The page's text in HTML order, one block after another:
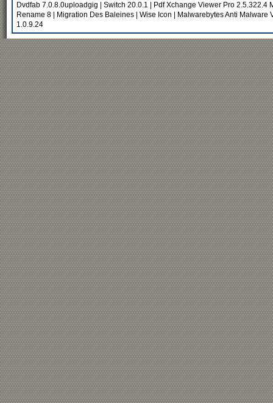
Dvdfab 7.0.8.0uploadgig
Switch 20.0.1
Pdf Xchange Viewer Pro 2.5.322.4
Rename 8
Migration Des Baleines Wise Icon
Malwarebytes Anti Malware
1.0.9.24